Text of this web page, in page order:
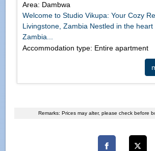
Area: Dambwa
Welcome to Studio Vikupa: Your Cozy
Livingstone, Zambia Nestled in the heart
Zambia...
Accommodation type: Entire apartment
Remarks: Prices may alter, please check before